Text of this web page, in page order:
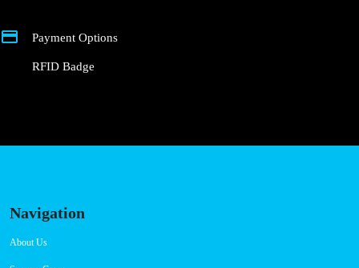
Payment Options
RFID Badge
Navigation
About Us